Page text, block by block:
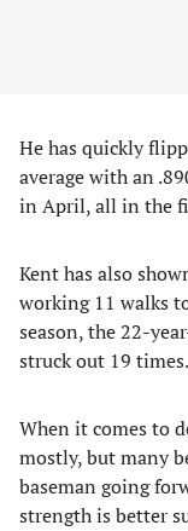
He has quickly
average with an
in April, all in the
Kent has also
working 11 walks
season, the 22-
struck out 19 times.
When it comes to
mostly, but many
baseman going
strength is better